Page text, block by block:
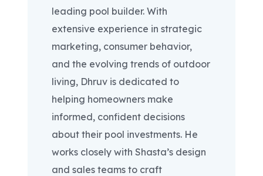
leading pool builder. With
extensive experience in strategic
marketing, consumer behavior,
and the evolving trends of outdoor
living, Dhruv is dedicated to
helping homeowners make
informed, confident decisions
about their pool investments. He
works closely with Shasta’s design
and sales teams to craft